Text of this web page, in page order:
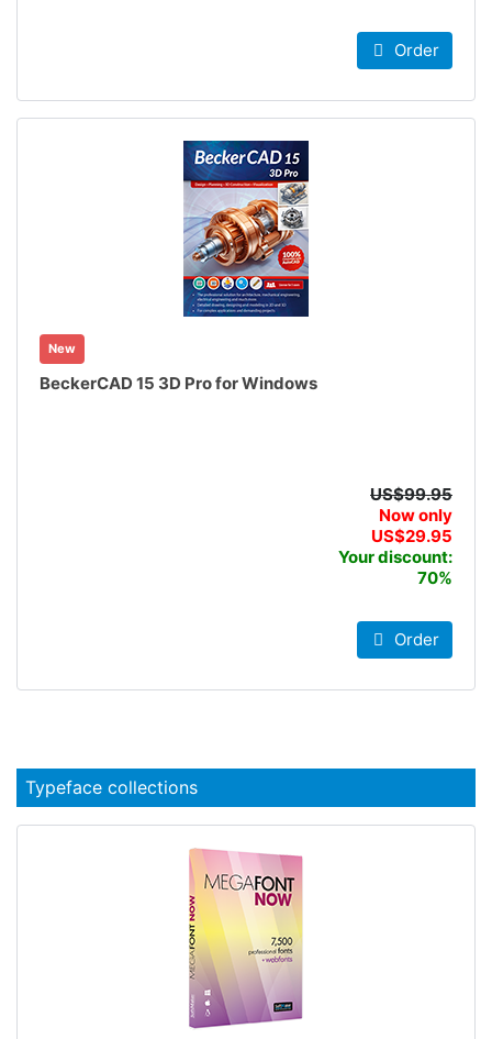
Order
New
BeckerCAD 15 3D Pro for Windows
US$99.95
Now only
US$29.95
Your discount:
70%
Order
Typeface collections